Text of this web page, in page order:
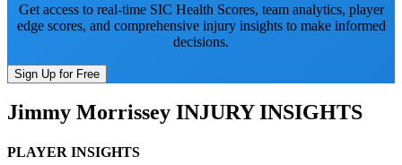
Get access to real-time SIC Health Scores, team analytics, player
edge scores, and comprehensive injury insights to make informed
decisions.
Sign Up for Free
Jimmy Morrissey INJURY INSIGHTS
PLAYER INSIGHTS